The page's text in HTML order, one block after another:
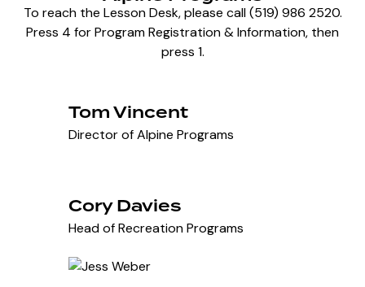
To reach the Lesson Desk, please call (519) 986 2520.
Press 4 for Program Registration & Information, then
press 1.
Tom Vincent
Director of Alpine Programs
Cory Davies
Head of Recreation Programs